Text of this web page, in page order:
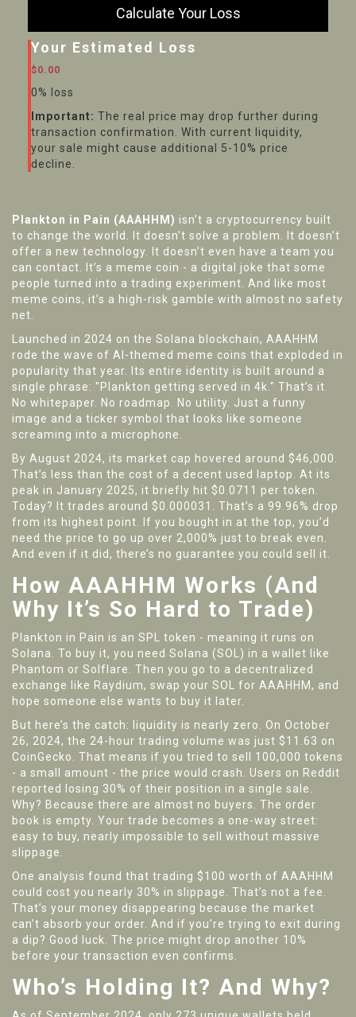
Calculate Your Loss
Your Estimated Loss
$0.00
0% loss
Important: The real price may drop further during
transaction confirmation. With current liquidity,
your sale might cause additional 5-10% price
decline.
Plankton in Pain (AAAHHM) isn’t a cryptocurrency built
to change the world. It doesn’t solve a problem. It doesn’t
offer a new technology. It doesn’t even have a team you
can contact. It’s a meme coin - a digital joke that some
people turned into a trading experiment. And like most
meme coins, it’s a high-risk gamble with almost no safety
net.
Launched in 2024 on the Solana blockchain, AAAHHM
rode the wave of AI-themed meme coins that exploded in
popularity that year. Its entire identity is built around a
single phrase: "Plankton getting served in 4k." That’s it.
No whitepaper. No roadmap. No utility. Just a funny
image and a ticker symbol that looks like someone
screaming into a microphone.
By August 2024, its market cap hovered around $46,000.
That’s less than the cost of a decent used laptop. At its
peak in January 2025, it briefly hit $0.0711 per token.
Today? It trades around $0.000031. That’s a 99.96% drop
from its highest point. If you bought in at the top, you’d
need the price to go up over 2,000% just to break even.
And even if it did, there’s no guarantee you could sell it.
How AAAHHM Works (And
Why It’s So Hard to Trade)
Plankton in Pain is an SPL token - meaning it runs on
Solana. To buy it, you need Solana (SOL) in a wallet like
Phantom or Solflare. Then you go to a decentralized
exchange like Raydium, swap your SOL for AAAHHM, and
hope someone else wants to buy it later.
But here’s the catch: liquidity is nearly zero. On October
26, 2024, the 24-hour trading volume was just $11.63 on
CoinGecko. That means if you tried to sell 100,000 tokens
- a small amount - the price would crash. Users on Reddit
reported losing 30% of their position in a single sale.
Why? Because there are almost no buyers. The order
book is empty. Your trade becomes a one-way street:
easy to buy, nearly impossible to sell without massive
slippage.
One analysis found that trading $100 worth of AAAHHM
could cost you nearly 30% in slippage. That’s not a fee.
That’s your money disappearing because the market
can’t absorb your order. And if you’re trying to exit during
a dip? Good luck. The price might drop another 10%
before your transaction even confirms.
Who’s Holding It? And Why?